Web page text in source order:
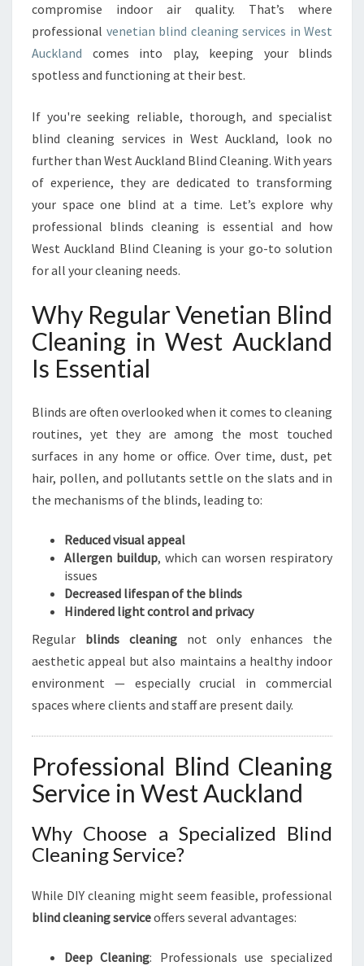
I
D
C
E
A
I
N
G
I
W
T
A
U
A
N
D
compromise indoor air quality. That’s where
professional venetian blind cleaning services in West
Auckland comes into play, keeping your blinds
spotless and functioning at their best.
If you're seeking reliable, thorough, and specialist
blind cleaning services in West Auckland, look no
further than West Auckland Blind Cleaning. With years
of experience, they are dedicated to transforming
your space one blind at a time. Let’s explore why
professional blinds cleaning is essential and how
West Auckland Blind Cleaning is your go-to solution
for all your cleaning needs.
Why Regular Venetian Blind
Cleaning in West Auckland
Is Essential
Blinds are often overlooked when it comes to cleaning
routines, yet they are among the most touched
surfaces in any home or office. Over time, dust, pet
hair, pollen, and pollutants settle on the slats and in
the mechanisms of the blinds, leading to:
Reduced visual appeal
Allergen buildup, which can worsen respiratory
issues
Decreased lifespan of the blinds
Hindered light control and privacy
Regular blinds cleaningnot only enhances the
aesthetic appeal but also maintains a healthy indoor
environment — especially crucial in commercial
spaces where clients and staff are present daily.
Professional Blind Cleaning
Service in West Auckland
Why Choose a Specialized Blind
Cleaning Service?
While DIY cleaning might seem feasible, professional
blind cleaning serviceoffers several advantages:
Deep Cleaning: Professionals use specialized